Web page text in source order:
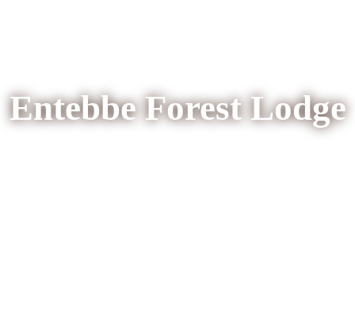
Entebbe Forest Lodge